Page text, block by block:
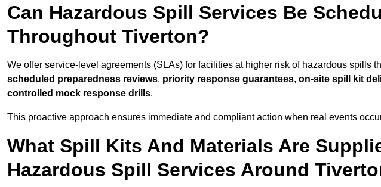
Can Hazardous Spill Services Be
Throughout Tiverton?
We offer service-level agreements (SLAs) for facilities at higher risk of hazardous spills
scheduled preparedness reviews, priority response guarantees, on-site spill kit
controlled mock response drills.
This proactive approach ensures immediate and compliant action when real events
What Spill Kits And Materials Are
Hazardous Spill Services Around